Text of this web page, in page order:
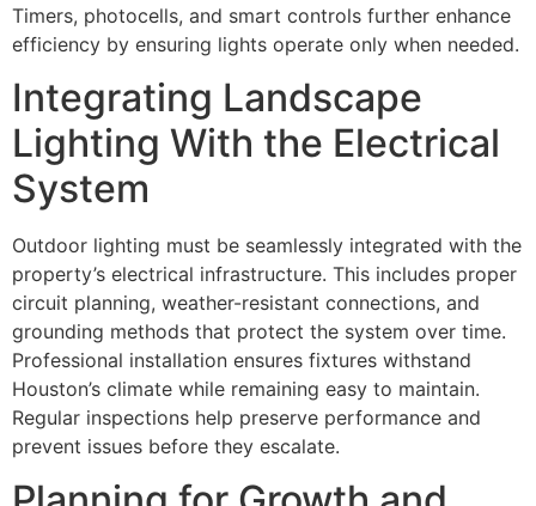
Timers, photocells, and smart controls further enhance
efficiency by ensuring lights operate only when needed.
Integrating Landscape
Lighting With the Electrical
System
Outdoor lighting must be seamlessly integrated with the
property’s electrical infrastructure. This includes proper
circuit planning, weather-resistant connections, and
grounding methods that protect the system over time.
Professional installation ensures fixtures withstand
Houston’s climate while remaining easy to maintain.
Regular inspections help preserve performance and
prevent issues before they escalate.